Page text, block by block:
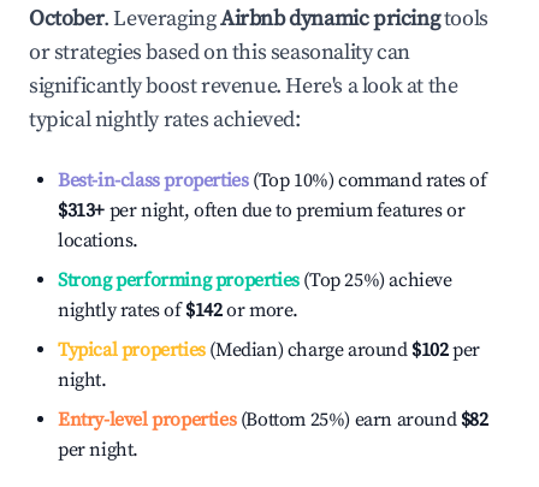
October. LeveragingAirbnb dynamic pricingtools
or strategies based on this seasonality can
significantly boost revenue. Here's a look at the
typical nightly rates achieved:
Best-in-class properties(Top 10%) command rates of
$313+ per night, often due to premium features or
locations.
Strong performing properties(Top 25%) achieve
nightly rates of$142or more.
Typical properties(Median) charge around $102per
night.
Entry-level properties(Bottom 25%) earn around $82
per night.